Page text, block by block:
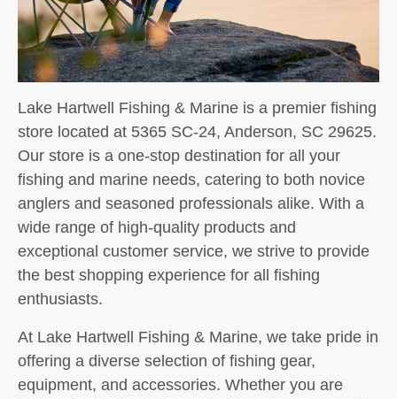
Lake Hartwell Fishing & Marine is a premier fishing
store located at 5365 SC-24, Anderson, SC 29625.
Our store is a one-stop destination for all your
fishing and marine needs, catering to both novice
anglers and seasoned professionals alike. With a
wide range of high-quality products and
exceptional customer service, we strive to provide
the best shopping experience for all fishing
enthusiasts.
At Lake Hartwell Fishing & Marine, we take pride in
offering a diverse selection of fishing gear,
equipment, and accessories. Whether you are